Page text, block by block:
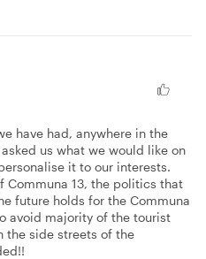
have had, anywhere in the
us what we would like on
it to our interests.
Communa 13, the politics that
future holds for the Communa
avoid majority of the tourist
the side streets of the